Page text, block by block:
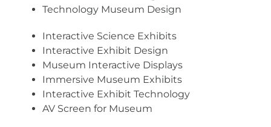
Technology Museum Design
Interactive Science Exhibits
Interactive Exhibit Design
Museum Interactive Displays
Immersive Museum Exhibits
Interactive Exhibit Technology
AV Screen for Museum